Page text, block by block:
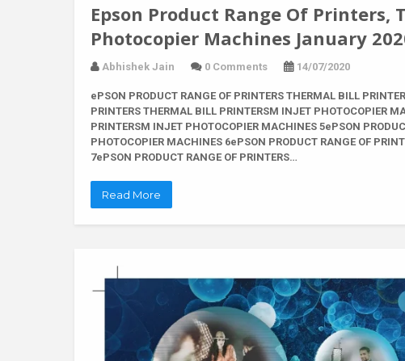
Epson Product Range Of
Photocopier Machines January
Abhishek Jain 0 Comments 14/07/2020
ePSON PRODUCT RANGE OF PRINTERS THERMAL BILL
PRINTERS THERMAL BILL PRINTERSM INJET PHOTOCOPIER
PRINTERSM INJET PHOTOCOPIER MACHINES 5ePSON
PHOTOCOPIER MACHINES 6ePSON PRODUCT RANGE OF
7ePSON PRODUCT RANGE OF PRINTERS…
Read More